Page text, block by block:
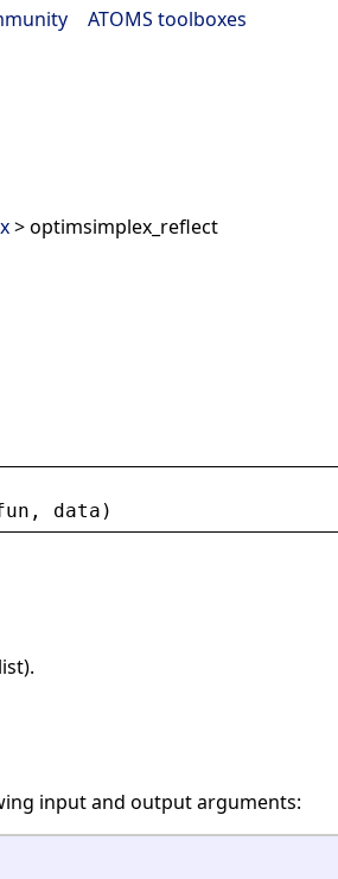
ATOMS toolboxes
> optimsimplex_reflect
, data )
input and output arguments: